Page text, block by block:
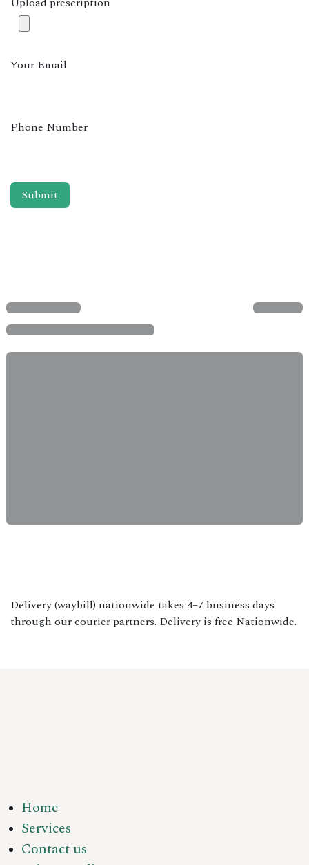
Your Email
Phone Number
Submit
Delivery (waybill) nationwide takes 4–7 business days
through our courier partners. Delivery is free Nationwide.
Home
Services
Contact us